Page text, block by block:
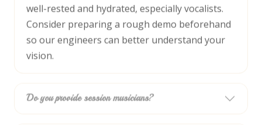
well-rested and hydrated, especially vocalists.
Consider preparing a rough demo beforehand
so our engineers can better understand your
vision.
Do you provide session musicians?